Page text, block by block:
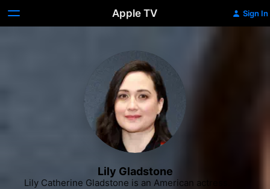
Apple TV Sign In
Lily Gladstone
Lily Catherine Gladstone is an American actress.